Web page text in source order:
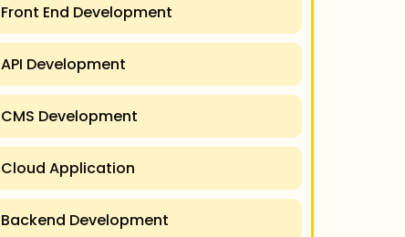
Front End Development
API Development
CMS Development
Cloud Application
Backend Development